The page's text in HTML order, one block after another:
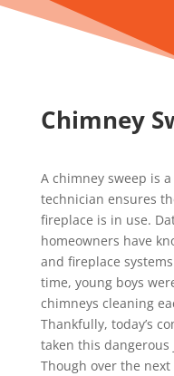
Chimney
A chimney sweep is
technician ensures
fireplace is in use.
homeowners have
and fireplace
time, young boys
chimneys cleaning
Thankfully, today’s
taken this
Though over the